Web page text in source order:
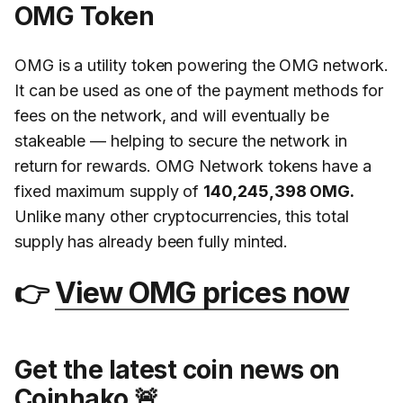
OMG Token
OMG is a utility token powering the OMG network.
It can be used as one of the payment methods for
fees on the network, and will eventually be
stakeable — helping to secure the network in
return for rewards. OMG Network tokens have a
fixed maximum supply of 140,245,398 OMG.
Unlike many other cryptocurrencies, this total
supply has already been fully minted.
👉View OMG prices now
Get the latest coin news on